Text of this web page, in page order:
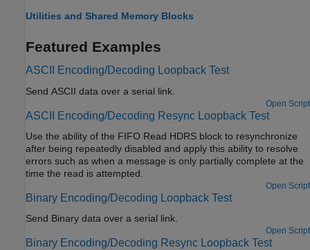
Utilities and Shared Memory Blocks
Featured Examples
ASCII Encoding/Decoding Loopback Test
Send ASCII data over a serial link.
Open Script
ASCII Encoding/Decoding Resync Loopback Test
Use the ability of the FIFO Read HDRS block to resynchronize
after being repeatedly disabled and apply this ability to resolve
errors such as when a message is only partially complete at the
time the read is attempted.
Open Script
Binary Encoding/Decoding Loopback Test
Send Binary data over a serial link.
Open Script
Binary Encoding/Decoding Resync Loopback Test